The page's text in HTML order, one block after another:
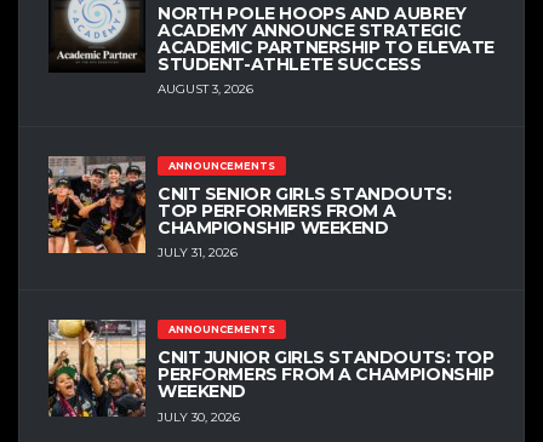
NORTH POLE HOOPS AND AUBREY
ACADEMY ANNOUNCE STRATEGIC
ACADEMIC PARTNERSHIP TO ELEVATE
STUDENT-ATHLETE SUCCESS
AUGUST 3, 2026
ANNOUNCEMENTS
CNIT SENIOR GIRLS STANDOUTS:
TOP PERFORMERS FROM A
CHAMPIONSHIP WEEKEND
JULY 31, 2026
ANNOUNCEMENTS
CNIT JUNIOR GIRLS STANDOUTS: TOP
PERFORMERS FROM A CHAMPIONSHIP
WEEKEND
JULY 30, 2026